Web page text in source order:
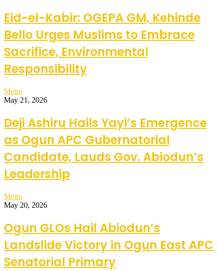
Eid-el-Kabir: OGEPA GM, Kehinde
Bello Urges Muslims to Embrace
Sacrifice, Environmental
Responsibility
Metro
May 21, 2026
Deji Ashiru Hails Yayi’s Emergence
as Ogun APC Gubernatorial
Candidate, Lauds Gov. Abiodun’s
Leadership
Metro
May 20, 2026
Ogun GLOs Hail Abiodun’s
Landslide Victory in Ogun East APC
Senatorial Primary